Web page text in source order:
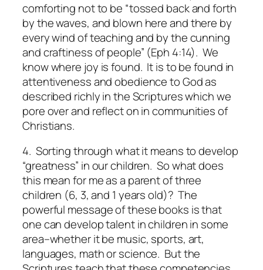
comforting not to be “tossed back and forth
by the waves, and blown here and there by
every wind of teaching and by the cunning
and craftiness of people” (Eph 4:14). We
know where joy is found. It is to be found in
attentiveness and obedience to God as
described richly in the Scriptures which we
pore over and reflect on in communities of
Christians.
4. Sorting through what it means to develop
“greatness” in our children. So what does
this mean for me as a parent of three
children (6, 3, and 1 years old)? The
powerful message of these books is that
one can develop talent in children in some
area–whether it be music, sports, art,
languages, math or science. But the